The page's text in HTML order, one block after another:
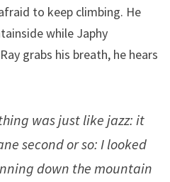
to keep climbing. He
while Japhy
grabs his breath, he hears
was just like jazz: it
second or so: I looked
down the mountain